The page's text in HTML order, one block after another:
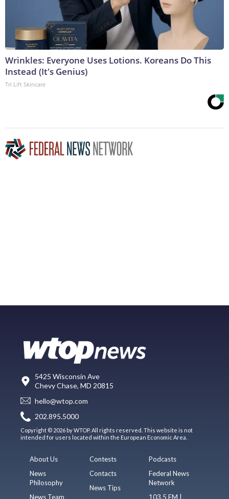
Wrinkles: Everyone Uses Lotions. Koreans Do This
Instead (It's Genius)
Tri Lift Skincare
5425 Wisconsin Ave
Chevy Chase, MD 20815
hello@wtop.com
202.895.5000
Copyright © 2026 by WTOP. All rights reserved. This website is not
intended for users located within the European Economic Area.
About Us
News
Philosophy
News Team
Contests
Contacts
News Tips
Podcasts
Federal News
Network
103.5 FM |